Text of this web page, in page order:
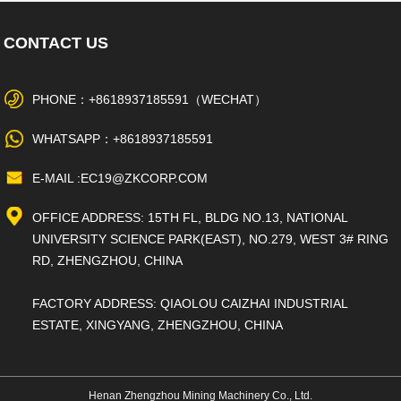
CONTACT US
PHONE：+8618937185591（WECHAT）
WHATSAPP：+8618937185591
E-MAIL :EC19@ZKCORP.COM
OFFICE ADDRESS: 15TH FL, BLDG NO.13, NATIONAL
UNIVERSITY SCIENCE PARK(EAST), NO.279, WEST 3# RING
RD, ZHENGZHOU, CHINA
FACTORY ADDRESS: QIAOLOU CAIZHAI INDUSTRIAL
ESTATE, XINGYANG, ZHENGZHOU, CHINA
Henan Zhengzhou Mining Machinery Co., Ltd.